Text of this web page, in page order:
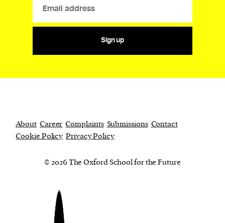
Sign up
About Career Complaints Submissions Contact
Cookie Policy Privacy Policy
© 2026 The Oxford School for the Future